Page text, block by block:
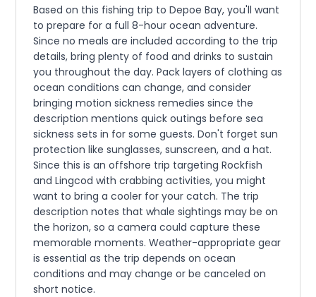
Based on this fishing trip to Depoe Bay, you'll want
to prepare for a full 8-hour ocean adventure.
Since no meals are included according to the trip
details, bring plenty of food and drinks to sustain
you throughout the day. Pack layers of clothing as
ocean conditions can change, and consider
bringing motion sickness remedies since the
description mentions quick outings before sea
sickness sets in for some guests. Don't forget sun
protection like sunglasses, sunscreen, and a hat.
Since this is an offshore trip targeting Rockfish
and Lingcod with crabbing activities, you might
want to bring a cooler for your catch. The trip
description notes that whale sightings may be on
the horizon, so a camera could capture these
memorable moments. Weather-appropriate gear
is essential as the trip depends on ocean
conditions and may change or be canceled on
short notice.